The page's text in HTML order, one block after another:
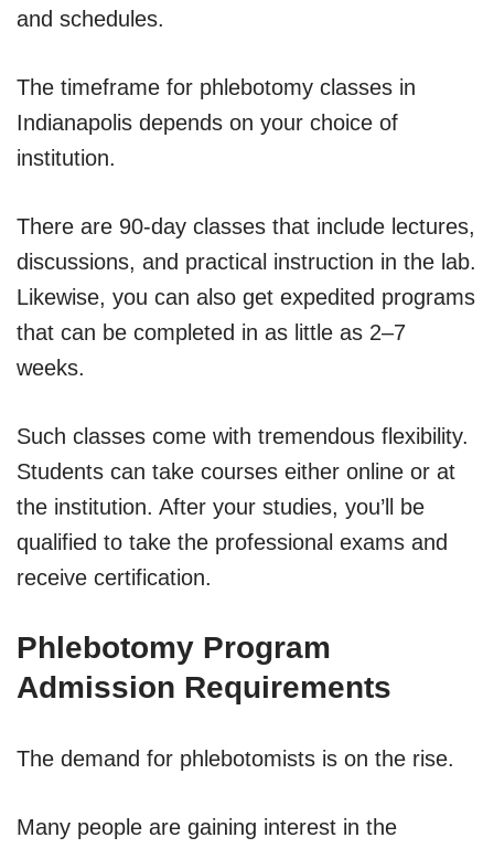
and schedules.
The timeframe for phlebotomy classes in
Indianapolis depends on your choice of
institution.
There are 90-day classes that include lectures,
discussions, and practical instruction in the lab.
Likewise, you can also get expedited programs
that can be completed in as little as 2–7
weeks.
Such classes come with tremendous flexibility.
Students can take courses either online or at
the institution. After your studies, you’ll be
qualified to take the professional exams and
receive certification.
Phlebotomy Program
Admission Requirements
The demand for phlebotomists is on the rise.
Many people are gaining interest in the